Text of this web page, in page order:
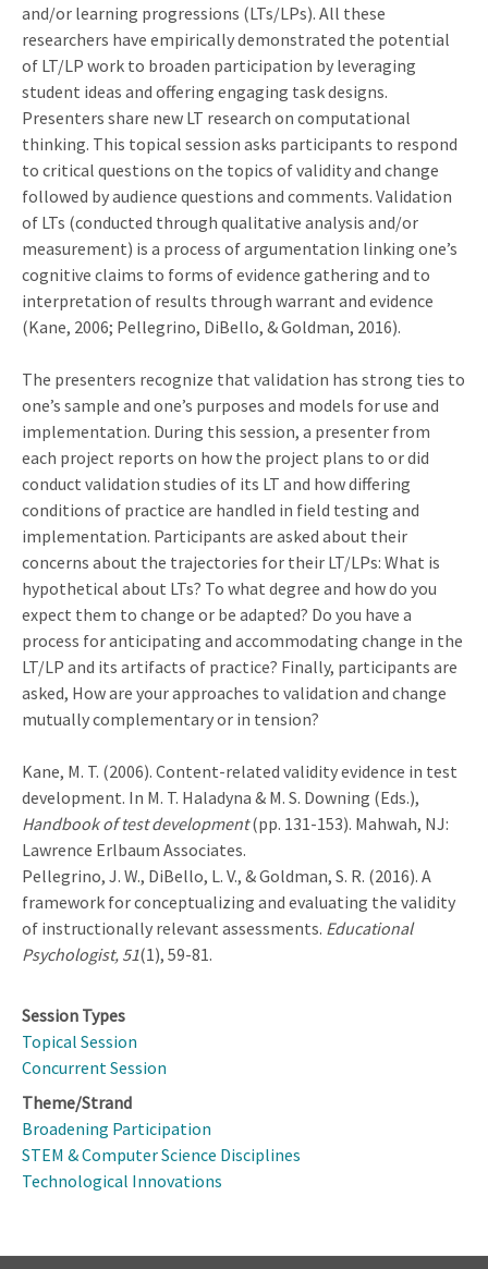
and/or learning progressions (LTs/LPs). All these
researchers have empirically demonstrated the potential
of LT/LP work to broaden participation by leveraging
student ideas and offering engaging task designs.
Presenters share new LT research on computational
thinking. This topical session asks participants to respond
to critical questions on the topics of validity and change
followed by audience questions and comments. Validation
of LTs (conducted through qualitative analysis and/or
measurement) is a process of argumentation linking one’s
cognitive claims to forms of evidence gathering and to
interpretation of results through warrant and evidence
(Kane, 2006; Pellegrino, DiBello, & Goldman, 2016).
The presenters recognize that validation has strong ties to
one’s sample and one’s purposes and models for use and
implementation. During this session, a presenter from
each project reports on how the project plans to or did
conduct validation studies of its LT and how differing
conditions of practice are handled in field testing and
implementation. Participants are asked about their
concerns about the trajectories for their LT/LPs: What is
hypothetical about LTs? To what degree and how do you
expect them to change or be adapted? Do you have a
process for anticipating and accommodating change in the
LT/LP and its artifacts of practice? Finally, participants are
asked, How are your approaches to validation and change
mutually complementary or in tension?
Kane, M. T. (2006). Content-related validity evidence in test
development. In M. T. Haladyna & M. S. Downing (Eds.),
Handbook of test development(pp. 131-153). Mahwah, NJ:
Lawrence Erlbaum Associates.
Pellegrino, J. W., DiBello, L. V., & Goldman, S. R. (2016). A
framework for conceptualizing and evaluating the validity
of instructionally relevant assessments. Educational
Psychologist, 51(1), 59-81.
Session Types
Topical Session
Concurrent Session
Theme/Strand
Broadening Participation
STEM & Computer Science Disciplines
Technological Innovations